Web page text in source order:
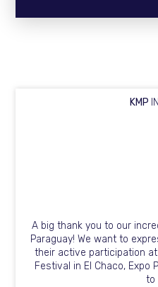
KMP
A big thank you to our
Paraguay! We want to
their active participation
Festival in El Chaco, Expo
to